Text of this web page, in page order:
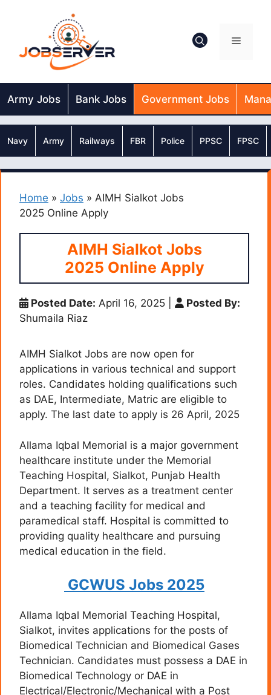
Menu
Army Jobs Bank Jobs Government Jobs
Navy Army Railways FBR Police PPSC FPSC
Home » Jobs » AIMH Sialkot Jobs
2025 Online Apply
AIMH Sialkot Jobs
2025 Online Apply
Posted Date: April 16, 2025
Posted By:
Shumaila Riaz
AIMH Sialkot Jobs are now open for
applications in various technical and support
roles. Candidates holding qualifications such
as DAE, Intermediate, Matric are eligible to
apply. The last date to apply is 26 April, 2025
Allama Iqbal Memorial is a major government
healthcare institute under the Memorial
Teaching Hospital, Sialkot, Punjab Health
Department. It serves as a treatment center
and a teaching facility for medical and
paramedical staff. Hospital is committed to
providing quality healthcare and pursuing
medical education in the field.
GCWUS Jobs 2025
Allama Iqbal Memorial Teaching Hospital,
Sialkot, invites applications for the posts of
Biomedical Technician and Biomedical Gases
Technician. Candidates must possess a DAE in
Biomedical Technology or DAE in
Electrical/Electronic/Mechanical with a Post